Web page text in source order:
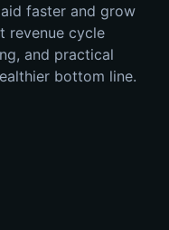
faster and grow
revenue cycle
and practical
bottom line.